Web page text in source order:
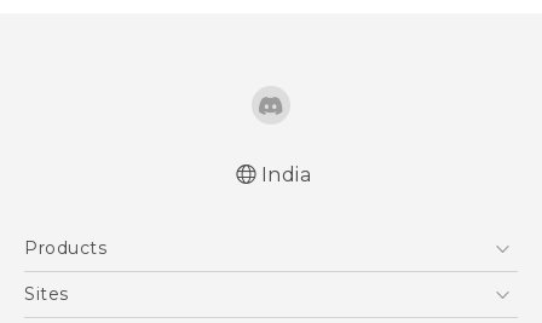
India
Products
5G
Sites